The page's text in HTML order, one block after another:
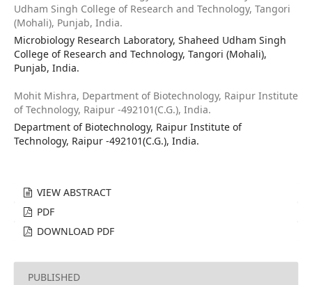
Udham Singh College of Research and Technology, Tangori
(Mohali), Punjab, India.
Microbiology Research Laboratory, Shaheed Udham Singh
College of Research and Technology, Tangori (Mohali),
Punjab, India.
Mohit Mishra, Department of Biotechnology, Raipur Institute
of Technology, Raipur -492101(C.G.), India.
Department of Biotechnology, Raipur Institute of
Technology, Raipur -492101(C.G.), India.
VIEW ABSTRACT
PDF
DOWNLOAD PDF
PUBLISHED